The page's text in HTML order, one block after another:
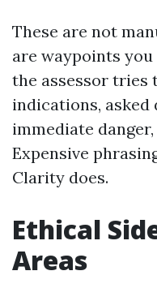
These are not
are waypoints you
the assessor tries
indications, asked
immediate
Expensive
Clarity does.
Ethical
Areas